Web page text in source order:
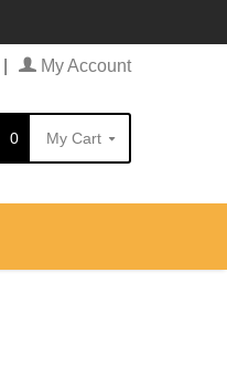
My Account
0 My Cart